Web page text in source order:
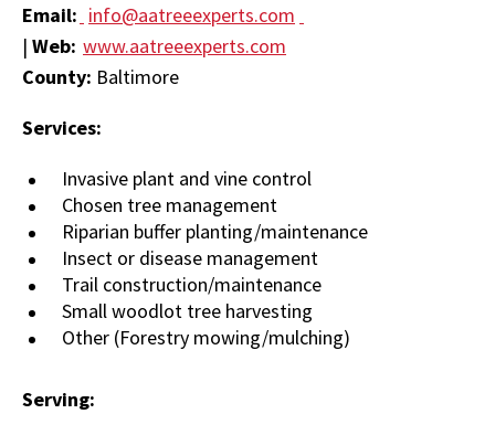
Email: info@aatreeexperts.com
| Web: www.aatreeexperts.com
County: Baltimore
Services:
Invasive plant and vine control
Chosen tree management
Riparian buffer planting/maintenance
Insect or disease management
Trail construction/maintenance
Small woodlot tree harvesting
Other (Forestry mowing/mulching)
Serving: